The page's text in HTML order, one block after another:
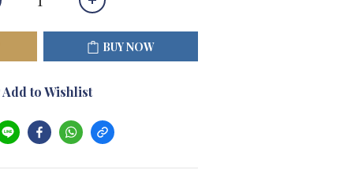
BUY NOW
Add to Wishlist